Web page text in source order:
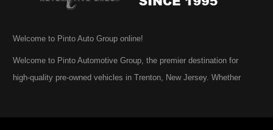
Welcome to Pinto Auto Group online!
Welcome to Pinto Automotive Group, the premier destination for
high-quality pre-owned vehicles in Trenton, New Jersey. Whether